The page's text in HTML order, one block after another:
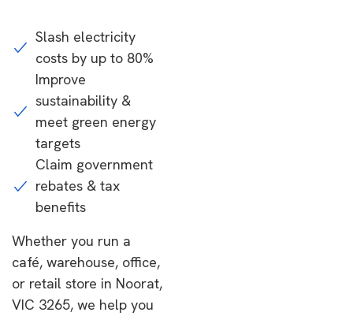
Slash electricity
costs by up to 80%
Improve
sustainability &
meet green energy
targets
Claim government
rebates & tax
benefits
Whether you run a
café, warehouse, office,
or retail store in Noorat,
VIC 3265, we help you